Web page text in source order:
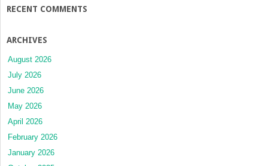
RECENT COMMENTS
ARCHIVES
August 2026
July 2026
June 2026
May 2026
April 2026
February 2026
January 2026